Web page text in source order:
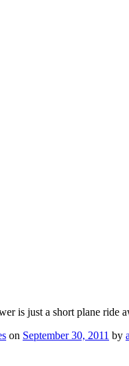
is just a short plane ride
on September 30, 2011 by